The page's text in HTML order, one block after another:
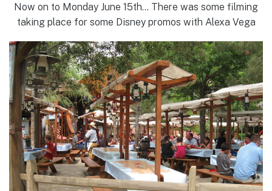
Now on to Monday June 15th… There was some filming
taking place for some Disney promos with Alexa Vega